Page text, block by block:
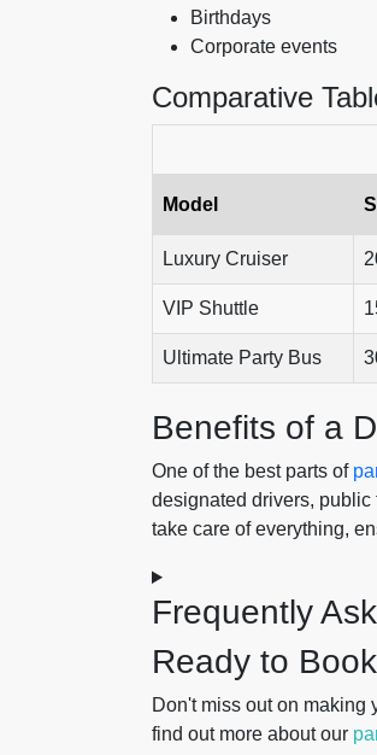
Birthdays
Corporate events
Comparative
Model
Luxury Cruiser
VIP Shuttle
Ultimate Party Bus
Benefits of a
One of the best parts of
designated drivers, public
take care of everything,
Frequently
Ready to
Don't miss out on making
find out more about our